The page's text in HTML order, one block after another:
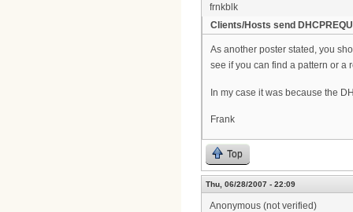
frnkblk
Clients/Hosts send
As another poster stated, you
see if you can find a pattern or a
In my case it was because the
Frank
Top
Thu, 06/28/2007 - 22:09
Anonymous (not verified)